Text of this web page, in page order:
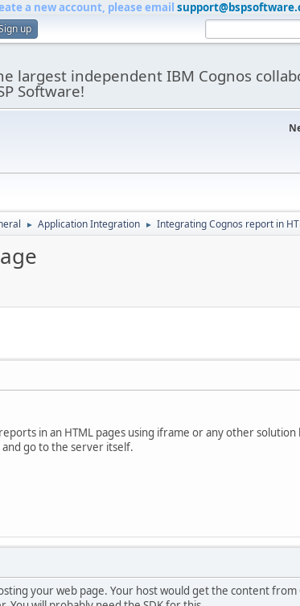
a new account, please email
up
largest independent IBM Cognos
Software!
► Application Integration ► Integrating Cognos report in
in an HTML pages using iframe or any other
go to the server itself.
your web page. Your host would get the content